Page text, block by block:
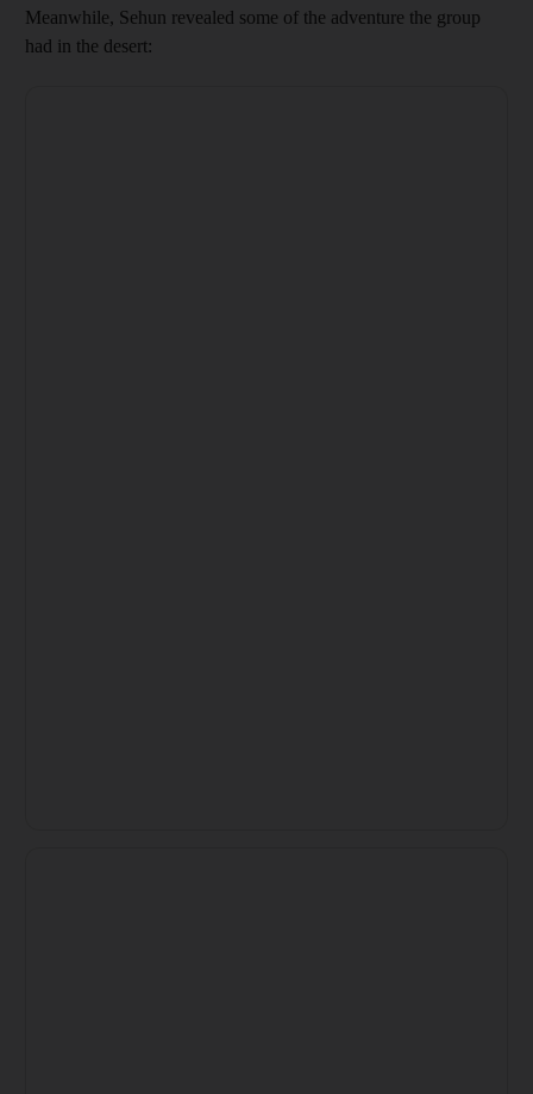
Meanwhile, Sehun revealed some of the adventure the group
had in the desert: